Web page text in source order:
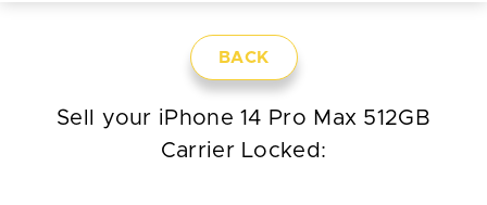
BACK
Sell your iPhone 14 Pro Max 512GB
Carrier Locked: